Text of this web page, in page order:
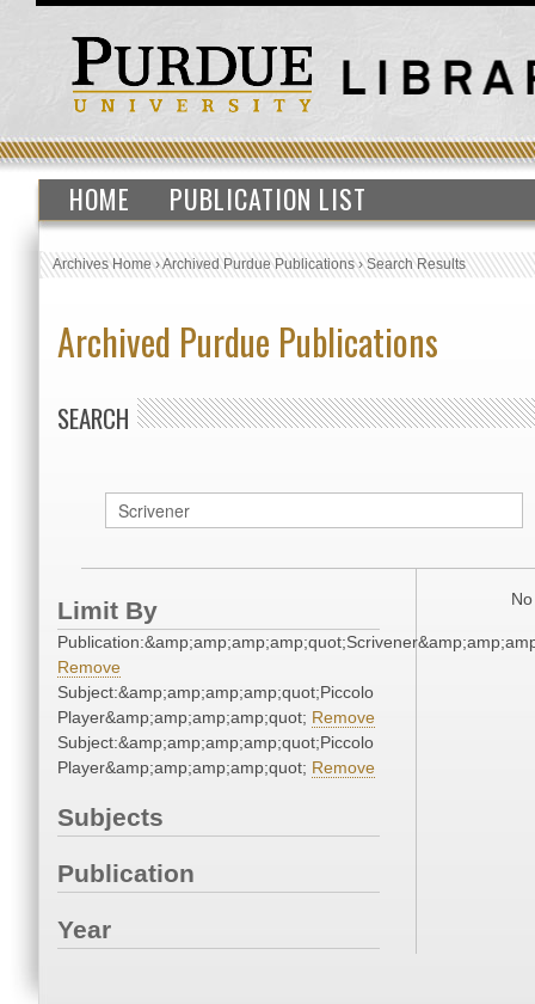
HOME PUBLICATION LIST
Archives Home›Archived Purdue Publications›Search Results
Archived Purdue Publications
SEARCH
Limit By
Remove
Subject:&amp;amp;amp;amp;quot;Piccolo
Player&amp;amp;amp;amp;quot; Remove
Subject:&amp;amp;amp;amp;quot;Piccolo
Player&amp;amp;amp;amp;quot; Remove
Subjects
Publication
Year